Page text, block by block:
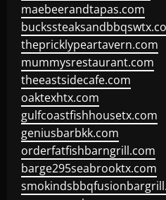
maebeerandtapas.com
thepricklypeartavern.com
mummysrestaurant.com
theeastsidecafe.com
oaktexhtx.com
gulfcoastfishhousetx.com
geniusbarbkk.com
orderfatfishbarngrill.com
barge295seabrooktx.com